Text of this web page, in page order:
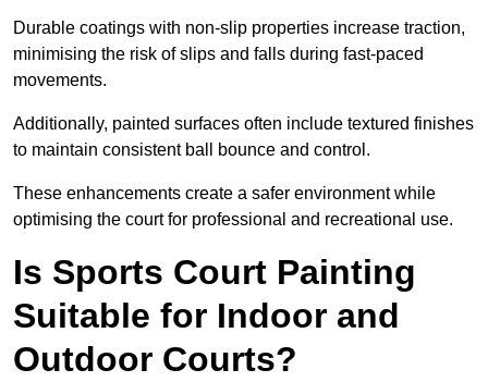
Durable coatings with non-slip properties increase traction,
minimising the risk of slips and falls during fast-paced
movements.
Additionally, painted surfaces often include textured finishes
to maintain consistent ball bounce and control.
These enhancements create a safer environment while
optimising the court for professional and recreational use.
Is Sports Court Painting
Suitable for Indoor and
Outdoor Courts?